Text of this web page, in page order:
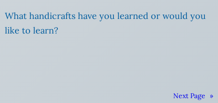
What handicrafts have you learned or would you
like to learn?
Next Page »